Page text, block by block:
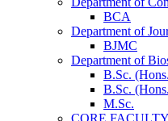
BCA
Department of
BJMC
Department of
B.Sc.
B.Sc.
M.Sc.